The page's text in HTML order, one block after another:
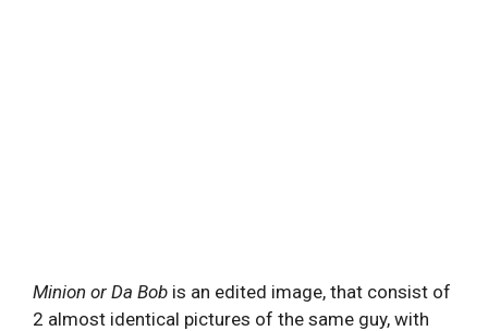
Minion or Da Bob is an edited image, that consist of
2 almost identical pictures of the same guy, with